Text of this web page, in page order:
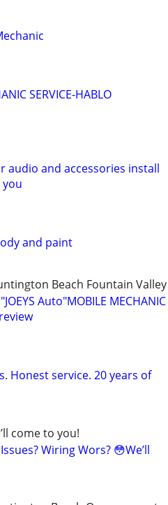
SERVICE-HABLO
audio and accessories install
you
and paint
Beach Fountain Valley
Auto"MOBILE MECHANIC
Honest service. 20 years of
come to you!
Wiring Wors? 😳We’ll